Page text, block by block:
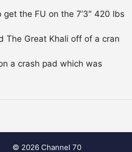
the FU on the 7’3″ 420 lbs
The Great Khali off of a cran
a crash pad which was
© 2026 Channel 70